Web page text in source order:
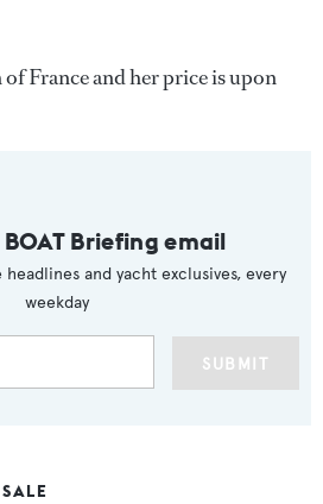
France and her price is upon
Briefing email
and yacht exclusives, every
weekday
SUBMIT